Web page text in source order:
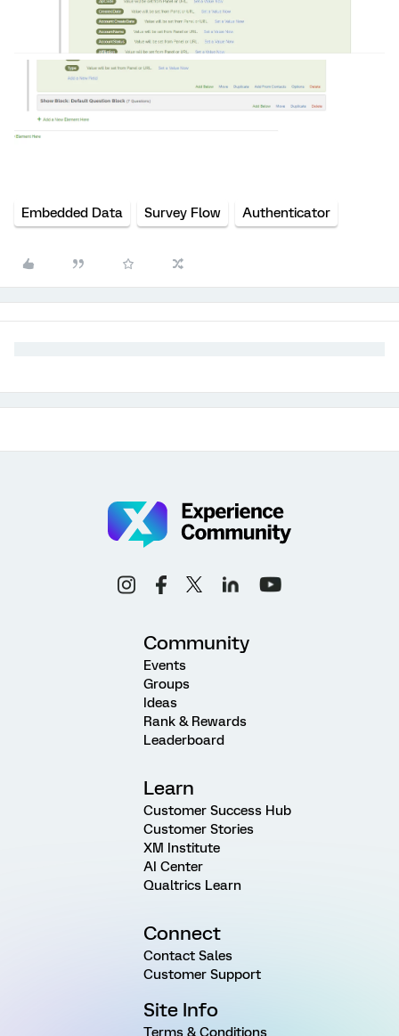
Embedded Data Survey Flow Authenticator
Community
Events
Groups
Ideas
Rank & Rewards
Leaderboard
Learn
Customer Success Hub
Customer Stories
XM Institute
AI Center
Qualtrics Learn
Connect
Contact Sales
Customer Support
Site Info
Terms & Conditions